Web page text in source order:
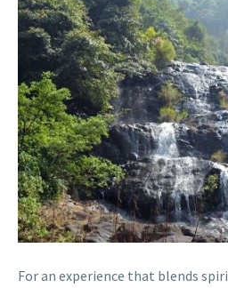
For an experience that blends